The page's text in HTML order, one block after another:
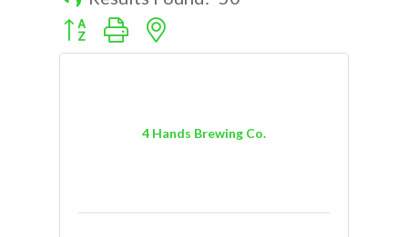
Button group with nested dropdown
4 Hands Brewing Co.